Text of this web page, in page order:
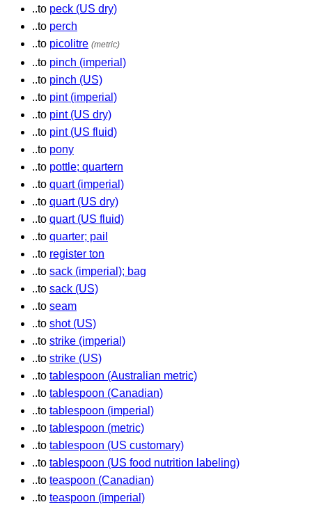
..to peck (US dry)
..to perch
..to picolitre (metric)
..to pinch (imperial)
..to pinch (US)
..to pint (imperial)
..to pint (US dry)
..to pint (US fluid)
..to pony
..to pottle; quartern
..to quart (imperial)
..to quart (US dry)
..to quart (US fluid)
..to quarter; pail
..to register ton
..to sack (imperial); bag
..to sack (US)
..to seam
..to shot (US)
..to strike (imperial)
..to strike (US)
..to tablespoon (Australian metric)
..to tablespoon (Canadian)
..to tablespoon (imperial)
..to tablespoon (metric)
..to tablespoon (US customary)
..to tablespoon (US food nutrition labeling)
..to teaspoon (Canadian)
..to teaspoon (imperial)